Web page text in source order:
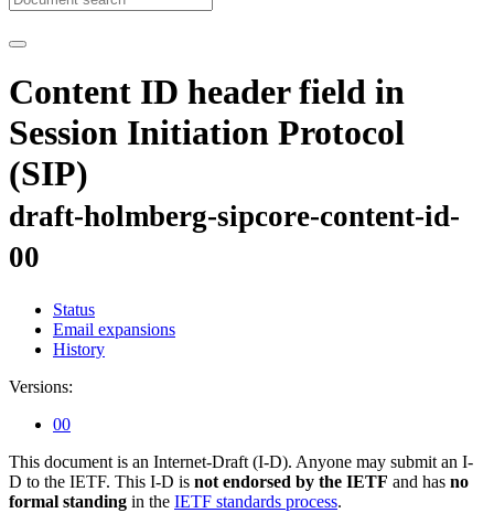
Content ID header field in
Session Initiation Protocol
(SIP)
draft-holmberg-sipcore-content-id-
00
Status
Email expansions
History
Versions:
00
This document is an Internet-Draft (I-D). Anyone may submit an I-
D to the IETF. This I-D is not endorsed by the IETF and has no
formal standing in the IETF standards process.